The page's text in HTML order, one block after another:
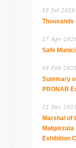
10 Jul 2026
Thousands
27 Apr
Safe
09 Feb
Summary
PRONAR
12 Dec 2025
Marshal of
Exhibition